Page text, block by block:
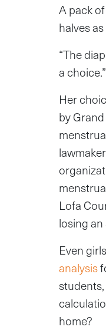
A pack
halves
“The
a choice.”
Her
by
Lofa
losing
Even
analysis
home?